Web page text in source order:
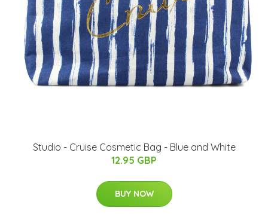
Studio - Cruise Cosmetic Bag - Blue and White
12.95 GBP
BUY NOW